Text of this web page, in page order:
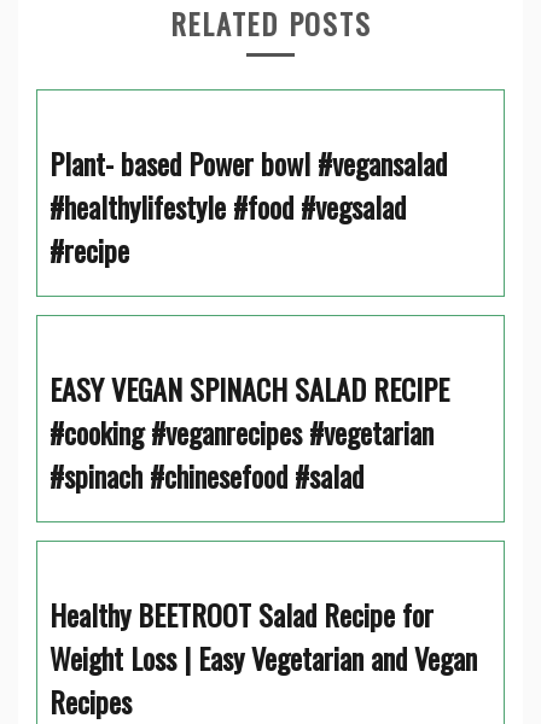
RELATED POSTS
Plant- based Power bowl #vegansalad
#healthylifestyle #food #vegsalad
#recipe
EASY VEGAN SPINACH SALAD RECIPE
#cooking #veganrecipes #vegetarian
#spinach #chinesefood #salad
Healthy BEETROOT Salad Recipe for
Weight Loss | Easy Vegetarian and Vegan
Recipes